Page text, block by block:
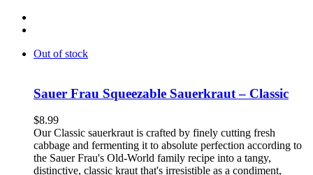
Out of stock
Sauer Frau Squeezable Sauerkraut – Classic
$8.99
Our Classic sauerkraut is crafted by finely cutting fresh
cabbage and fermenting it to absolute perfection according to
the Sauer Frau's Old-World family recipe into a tangy,
distinctive, classic kraut that's irresistible as a condiment,